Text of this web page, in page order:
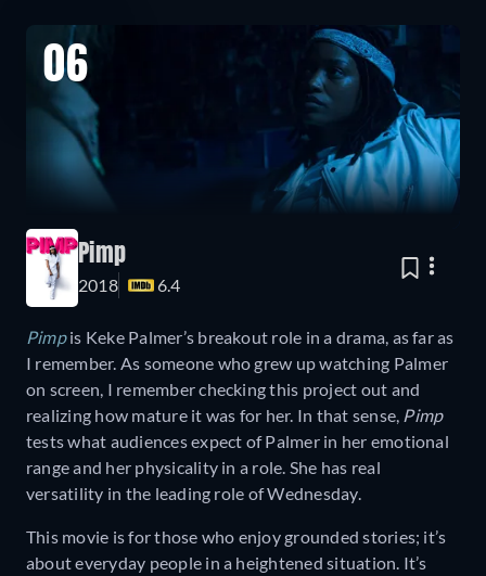
06
Pimp
2018 6.4
Pimpis Keke Palmer’s breakout role in a drama, as far as
I remember. As someone who grew up watching Palmer
on screen, I remember checking this project out and
realizing how mature it was for her. In that sense, Pimp
tests what audiences expect of Palmer in her emotional
range and her physicality in a role. She has real
versatility in the leading role of Wednesday.
This movie is for those who enjoy grounded stories; it’s
about everyday people in a heightened situation. It’s